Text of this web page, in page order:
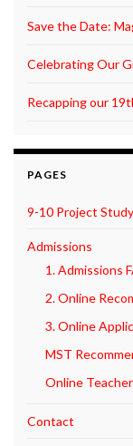
Save the Date:
Celebrating Our
Recapping our
PAGES
9-10 Project
Admissions
1. Admissions
2. Online
3. Online
MST
Online
Contact